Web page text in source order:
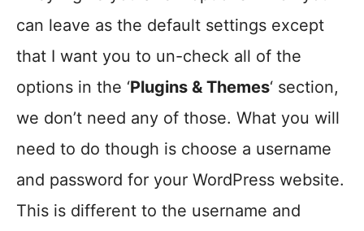
can leave as the default settings except
that I want you to un-check all of the
options in the ‘Plugins & Themes‘ section,
we don’t need any of those. What you will
need to do though is choose a username
and password for your WordPress website.
This is different to the username and